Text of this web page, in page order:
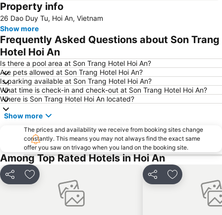
Hai Chau
Property info
26 Dao Duy Tu, Hoi An, Vietnam
Show more
Frequently Asked Questions about Son Trang
Hotel Hoi An
Is there a pool area at Son Trang Hotel Hoi An?
Are pets allowed at Son Trang Hotel Hoi An?
Is parking available at Son Trang Hotel Hoi An?
What time is check-in and check-out at Son Trang Hotel Hoi An?
Where is Son Trang Hotel Hoi An located?
Show more
The prices and availability we receive from booking sites change
constantly. This means you may not always find the exact same
offer you saw on trivago when you land on the booking site.
Among Top Rated Hotels in Hoi An
Share Add to favorites Share Add to